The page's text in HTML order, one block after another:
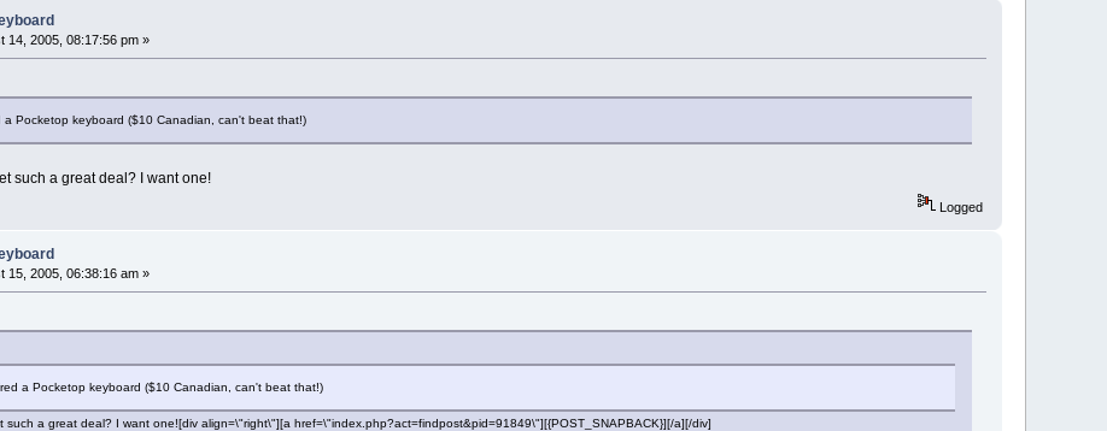
14, 2005, 08:17:56 pm »
a Pocketop keyboard ($10 Canadian, can't beat that!)
such a great deal? I want one!
Logged
15, 2005, 06:38:16 am »
a Pocketop keyboard ($10 Canadian, can't beat that!)
such a great deal? I want one![div align=\"right\"][a href=\"index.php?act=findpost&pid=91849\"][{POST_SNAPBACK}][/a][/div]